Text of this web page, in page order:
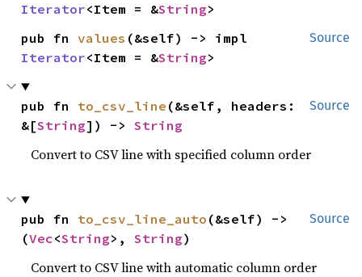
Iterator<Item = &String>
Source
pub fn values
Iterator<Item = &String>
Source
pub fn to_csv_line (&self, headers:
&[String]) -> String
Convert to CSV line with specified column order
Source
pub fn to_csv_line_auto (&self) ->
(Vec<String>, String)
Convert to CSV line with automatic column order